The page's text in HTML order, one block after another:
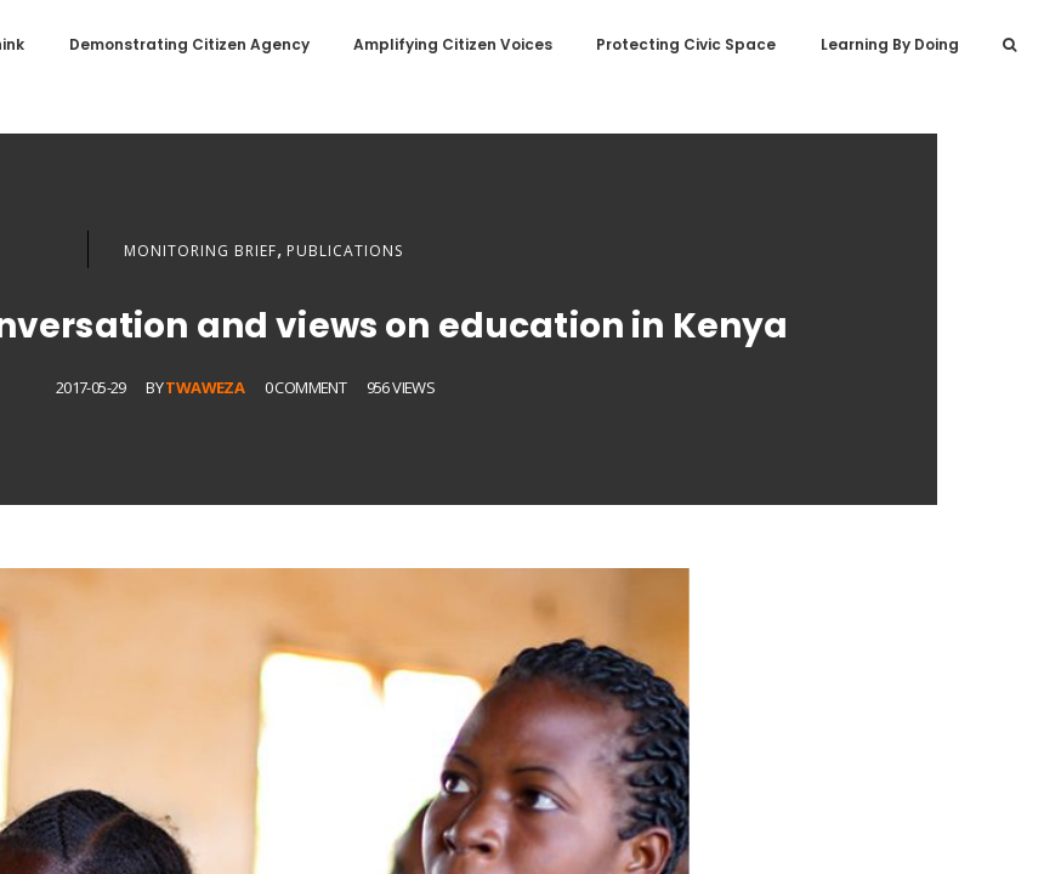
Demonstrating Citizen Agency Amplifying Citizen Voices Protecting Civic Space Learning By Doing
MONITORING BRIEF, PUBLICATIONS
and views on education in Kenya
2017-05-29 BYTWAWEZA 0 COMMENT 956 VIEWS